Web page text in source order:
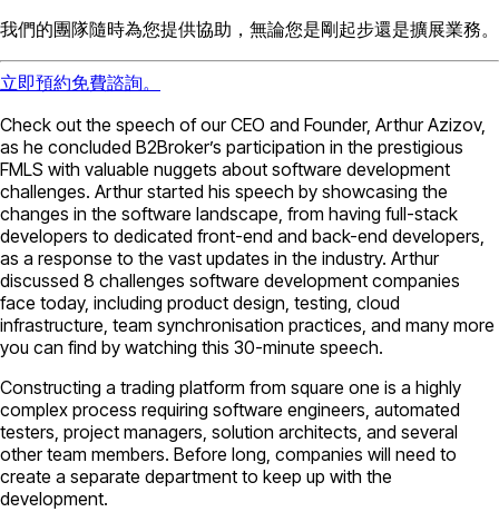
我們的團隊隨時為您提供協助，無論您是剛起步還是擴展業務。
立即預約免費諮詢。
Check out the speech of our CEO and Founder, Arthur Azizov,
as he concluded B2Broker’s participation in the prestigious
FMLS with valuable nuggets about software development
challenges. Arthur started his speech by showcasing the
changes in the software landscape, from having full-stack
developers to dedicated front-end and back-end developers,
as a response to the vast updates in the industry. Arthur
discussed 8 challenges software development companies
face today, including product design, testing, cloud
infrastructure, team synchronisation practices, and many more
you can find by watching this 30-minute speech.
Constructing a trading platform from square one is a highly
complex process requiring software engineers, automated
testers, project managers, solution architects, and several
other team members. Before long, companies will need to
create a separate department to keep up with the
development.